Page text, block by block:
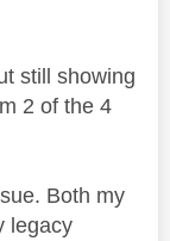
still showing
2 of the 4
Both my
legacy